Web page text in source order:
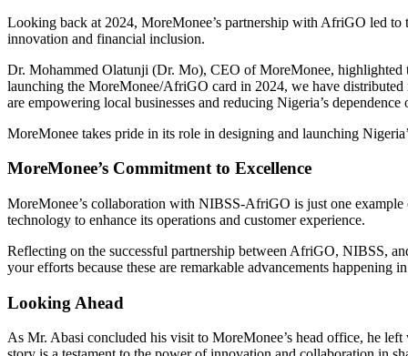
Looking back at 2024, MoreMonee’s partnership with AfriGO led to
innovation and financial inclusion.
Dr. Mohammed Olatunji (Dr. Mo), CEO of MoreMonee, highlighted
launching the MoreMonee/AfriGO card in 2024, we have distributed
are empowering local businesses and reducing Nigeria’s
MoreMonee takes pride in its role in designing and launching
MoreMonee’s Commitment to Excellence
MoreMonee’s collaboration with NIBSS-AfriGO is just one
technology to enhance its operations and customer experience.
Reflecting on the successful partnership between AfriGO, NIBSS,
your efforts because these are remarkable advancements happening
Looking Ahead
As Mr. Abasi concluded his visit to MoreMonee’s head office, he